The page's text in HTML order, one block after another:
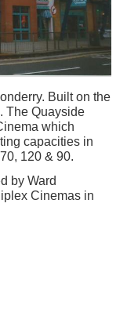
Built on the
The Quayside
which
capacities in
120 & 90.
by Ward
Cinemas in